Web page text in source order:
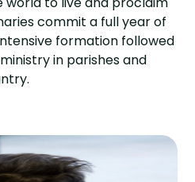
commit a full year of
formation followed
in parishes and